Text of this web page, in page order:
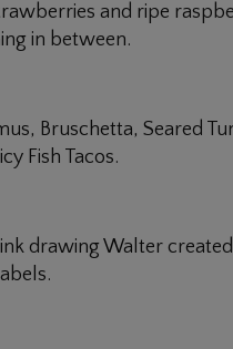
and ripe
in between.
Bruschetta, Seared
Fish Tacos.
drawing Walter